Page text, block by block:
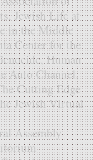
Jewish Life at
in the Middle
Center for the
Human
Auto Channel,
Cutting Edge
Jewish Virtual
Assembly